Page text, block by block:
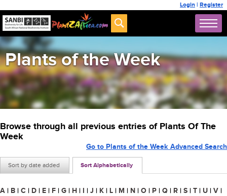
Login | Register
Plants of the Week
Browse through all previous entries of Plants Of The
Week
Sort by date added Sort Alphabetically
Go to Plants of the Week Advanced Search
A | B | C | D | E | F | G | H | I | J | K | L | M | N | O | P | Q | R | S | T | U | V |